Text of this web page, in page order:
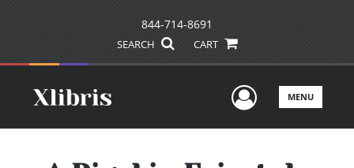
844-714-8691
SEARCH CART
UserMENU